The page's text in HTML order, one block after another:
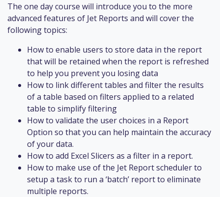
The one day course will introduce you to the more
advanced features of Jet Reports and will cover the
following topics:
How to enable users to store data in the report
that will be retained when the report is refreshed
to help you prevent you losing data
How to link different tables and filter the results
of a table based on filters applied to a related
table to simplify filtering
How to validate the user choices in a Report
Option so that you can help maintain the accuracy
of your data.
How to add Excel Slicers as a filter in a report.
How to make use of the Jet Report scheduler to
setup a task to run a ‘batch’ report to eliminate
multiple reports.